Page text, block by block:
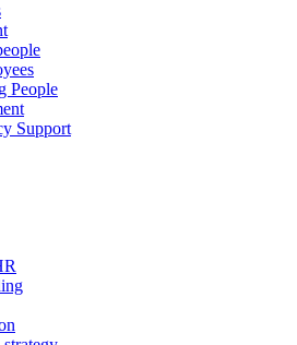
People
Support